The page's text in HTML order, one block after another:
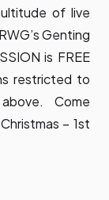
of live
Genting
is FREE
restricted to
Come
– 1st